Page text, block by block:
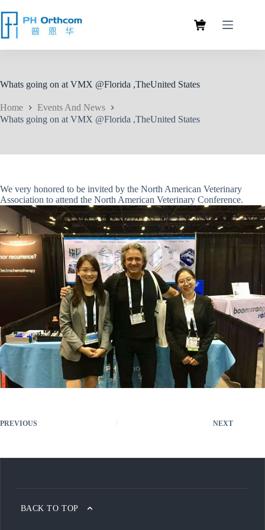
Whats going on at VMX @Florida ,TheUnited States
Home
Events And News
Whats going on at VMX @Florida ,TheUnited States
We very honored to be invited by the North American Veterinary
Association to attend the North American Veterinary Conference.
PREVIOUS NEXT
BACK TO TOP